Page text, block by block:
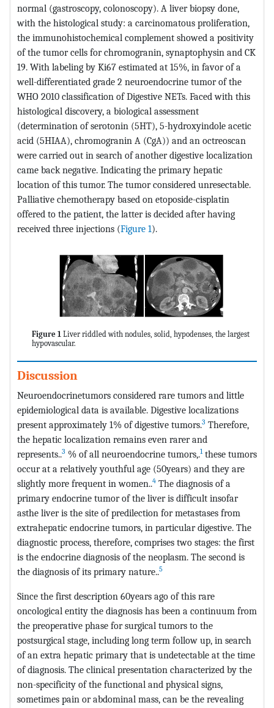
normal (gastroscopy, colonoscopy). A liver biopsy done,
with the histological study: a carcinomatous proliferation,
the immunohistochemical complement showed a positivity
of the tumor cells for chromogranin, synaptophysin and CK
19. With labeling by Ki67 estimated at 15%, in favor of a
well-differentiated grade 2 neuroendocrine tumor of the
WHO 2010 classification of Digestive NETs. Faced with this
histological discovery, a biological assessment
(determination of serotonin (5HT), 5-hydroxyindole acetic
acid (5HIAA), chromogranin A (CgA)) and an octreoscan
were carried out in search of another digestive localization
came back negative. Indicating the primary hepatic
location of this tumor. The tumor considered unresectable.
Palliative chemotherapy based on etoposide-cisplatin
offered to the patient, the latter is decided after having
received three injections (Figure 1).
Figure 1 Liver riddled with nodules, solid, hypodenses, the largest
hypovascular.
Discussion
Neuroendocrinetumors considered rare tumors and little
epidemiological data is available. Digestive localizations
present approximately 1% of digestive tumors.3 Therefore,
the hepatic localization remains even rarer and
represents..3 % of all neuroendocrine tumors,.1these tumors
occur at a relatively youthful age (50years) and they are
slightly more frequent in women..4 The diagnosis of a
primary endocrine tumor of the liver is difficult insofar
asthe liver is the site of predilection for metastases from
extrahepatic endocrine tumors, in particular digestive. The
diagnostic process, therefore, comprises two stages: the first
is the endocrine diagnosis of the neoplasm. The second is
the diagnosis of its primary nature..5
Since the first description 60years ago of this rare
oncological entity the diagnosis has been a continuum from
the preoperative phase for surgical tumors to the
postsurgical stage, including long term follow up, in search
of an extra hepatic primary that is undetectable at the time
of diagnosis. The clinical presentation characterized by the
non-specificity of the functional and physical signs,
sometimes pain or abdominal mass, can be the revealing